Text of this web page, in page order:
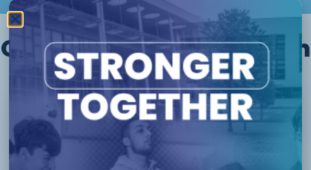
Other courses we offer in
Level 1 - Introduction to Beauty
Therapy skills (26/27)